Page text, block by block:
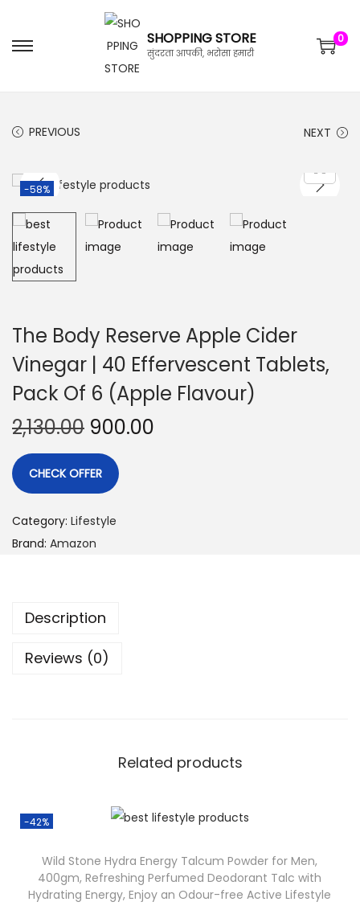
SHOPPING STORE
सुंदरता आपकी, भरोसा हमारी
0
PREVIOUS NEXT
-58%
The Body Reserve Apple Cider
Vinegar | 40 Effervescent Tablets,
Pack Of 6 (Apple Flavour)
2,130.00 900.00
CHECK OFFER
Category: Lifestyle
Brand: Amazon
Description
Reviews (0)
Related products
-42%
Wild Stone Hydra Energy Talcum Powder for Men,
400gm, Refreshing Perfumed Deodorant Talc with
Hydrating Energy, Enjoy an Odour-free Active Lifestyle